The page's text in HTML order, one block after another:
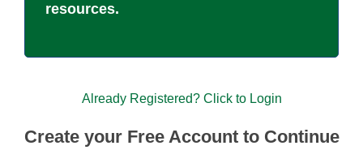
resources.
Already Registered? Click to Login
Create your Free Account to Continue